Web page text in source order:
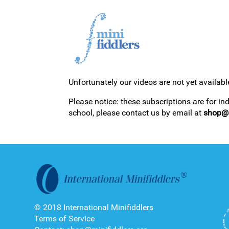
1ST YEAR VIDEOS
Unfortunately our videos are not yet
Please notice: these subscriptions are for
school, please contact us by email at
© 2018 International Minifiddlers
Terms of Service